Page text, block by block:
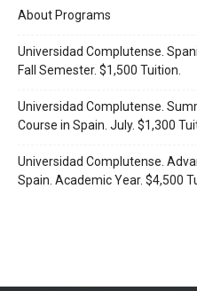
About Programs
Universidad Complutense.
Fall Semester. $1,500 Tuition.
Universidad Complutense.
Course in Spain. July. $1,300
Universidad Complutense.
Spain. Academic Year. $4,500